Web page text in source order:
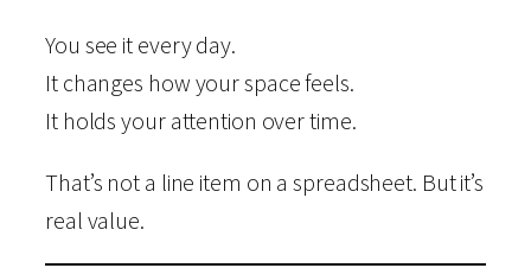
You see it every day.
It changes how your space feels.
It holds your attention over time.
That’s not a line item on a spreadsheet. But it’s
real value.